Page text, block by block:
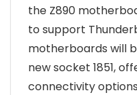
the Z890
to support
motherboards will
new socket 1851,
connectivity